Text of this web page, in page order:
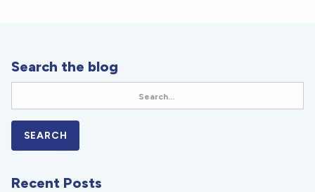
Search the blog
Recent Posts